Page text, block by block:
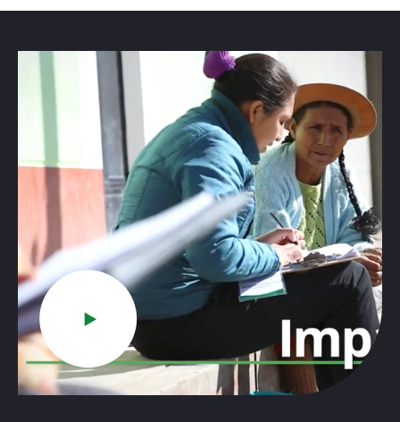
Play